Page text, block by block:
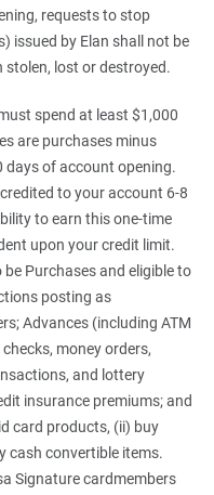
requests to stop
issued by Elan shall not be
stolen, lost or destroyed.
spend at least $1,000
are purchases minus
of account opening.
to your account 6-8
to earn this one-time
upon your credit limit.
Purchases and eligible to
posting as
Advances (including ATM
money orders,
and lottery
insurance premiums; and
card products, (ii) buy
cash convertible items.
Signature cardmembers